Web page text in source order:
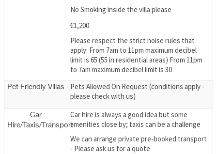
No Smoking inside the villa please
€1,200
Please respect the strict noise rules that
apply: From 7am to 11pm maximum decibel
limit is 65 (55 in residential areas) From 11pm
to 7am maximum decibel limit is 30
Pet Friendly Villas
Pets Allowed On Request (conditions apply -
please check with us)
Car
Hire/Taxis/Transport
Car hire is always a good idea but some
amenities close by; taxis can be a challenge
We can arrange private pre-booked transport
- Please ask us for a quote